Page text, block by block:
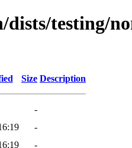
dists/testing/
Size Description
-
-
-